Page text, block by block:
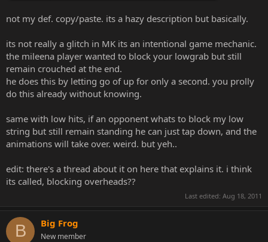
not my def. copy/paste. its a hazy description but basically.
its not really a glitch in MK its an intentional game mechanic.
the mileena player wanted to block your lowgrab but still
remain crouched at the end.
he does this by letting go of up for only a second. you prolly
do this already without knowing.
same with low hits, if an opponent whats to block my low
string but still remain standing he can just tap down, and the
animations will take over. weird. but yeh..
edit: there's a thread about it on here that explains it. i think
its called, blocking overheads??
Last edited: Aug 18, 2011
B Big Frog
New member